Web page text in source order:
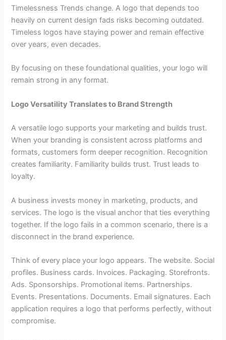
Timelessness Trends change. A logo that depends too
heavily on current design fads risks becoming outdated.
Timeless logos have staying power and remain effective
over years, even decades.
By focusing on these foundational qualities, your logo will
remain strong in any format.
Logo Versatility Translates to Brand Strength
A versatile logo supports your marketing and builds trust.
When your branding is consistent across platforms and
formats, customers form deeper recognition. Recognition
creates familiarity. Familiarity builds trust. Trust leads to
loyalty.
A business invests money in marketing, products, and
services. The logo is the visual anchor that ties everything
together. If the logo fails in a common scenario, there is a
disconnect in the brand experience.
Think of every place your logo appears. The website. Social
profiles. Business cards. Invoices. Packaging. Storefronts.
Ads. Sponsorships. Promotional items. Partnerships.
Events. Presentations. Documents. Email signatures. Each
application requires a logo that performs perfectly, without
compromise.